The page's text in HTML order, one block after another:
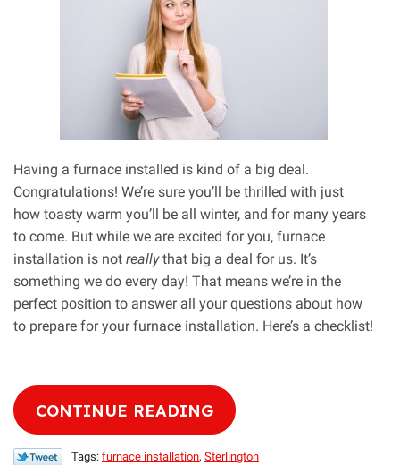
Having a furnace installed is kind of a big deal.
Congratulations! We’re sure you’ll be thrilled with just
how toasty warm you’ll be all winter, and for many years
to come. But while we are excited for you, furnace
installation is not reallythat big a deal for us. It’s
something we do every day! That means we’re in the
perfect position to answer all your questions about how
to prepare for your furnace installation. Here’s a checklist!
CONTINUE READING
Tags: furnace installation, Sterlington